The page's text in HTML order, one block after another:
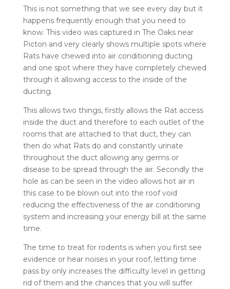
This is not something that we see every day but it
happens frequently enough that you need to
know. This video was captured in The Oaks near
Picton and very clearly shows multiple spots where
Rats have chewed into air conditioning ducting
and one spot where they have completely chewed
through it allowing access to the inside of the
ducting.
This allows two things, firstly allows the Rat access
inside the duct and therefore to each outlet of the
rooms that are attached to that duct, they can
then do what Rats do and constantly urinate
throughout the duct allowing any germs or
disease to be spread through the air. Secondly the
hole as can be seen in the video allows hot air in
this case to be blown out into the roof void
reducing the effectiveness of the air conditioning
system and increasing your energy bill at the same
time.
The time to treat for rodents is when you first see
evidence or hear noises in your roof, letting time
pass by only increases the difficulty level in getting
rid of them and the chances that you will suffer